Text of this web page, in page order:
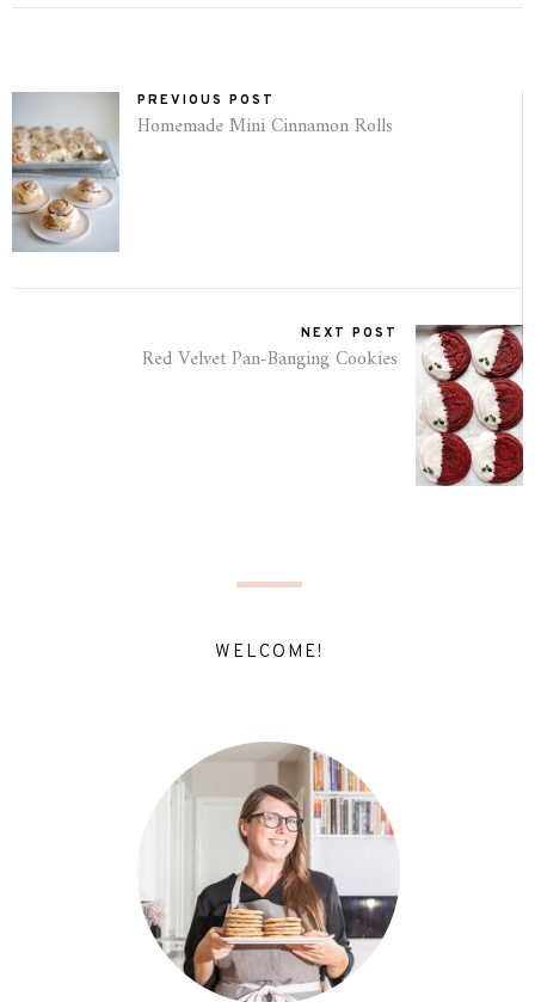
PREVIOUS POST
Homemade Mini Cinnamon Rolls
NEXT POST
Red Velvet Pan-Banging Cookies
WELCOME!